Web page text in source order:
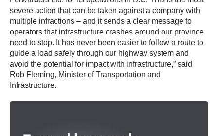
severe action that can be taken against a company with
multiple infractions – and it sends a clear message to
operators that infrastructure crashes around our province
need to stop. It has never been easier to follow a route to
guide a load safely through our highway system and
avoid the potential for impact with infrastructure,” said
Rob Fleming, Minister of Transportation and
Infrastructure.